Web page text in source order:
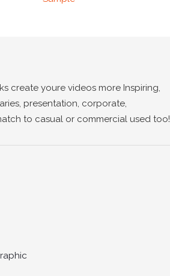
create youre videos more Inspiring,
presentation, corporate,
to casual or commercial used too!